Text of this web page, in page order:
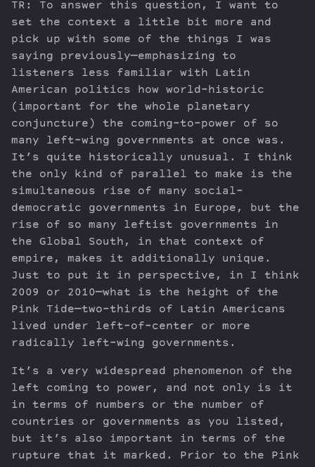
TR: To answer this question, I want to
set the context a little bit more and
pick up with some of the things I was
saying previously—emphasizing to
listeners less familiar with Latin
American politics how world-historic
(important for the whole planetary
conjuncture) the coming-to-power of so
many left-wing governments at once was.
It’s quite historically unusual. I think
the only kind of parallel to make is the
simultaneous rise of many social-
democratic governments in Europe, but the
rise of so many leftist governments in
the Global South, in that context of
empire, makes it additionally unique.
Just to put it in perspective, in I think
2009 or 2010—what is the height of the
Pink Tide—two-thirds of Latin Americans
lived under left-of-center or more
radically left-wing governments.
It’s a very widespread phenomenon of the
left coming to power, and not only is it
in terms of numbers or the number of
countries or governments as you listed,
but it’s also important in terms of the
rupture that it marked. Prior to the Pink